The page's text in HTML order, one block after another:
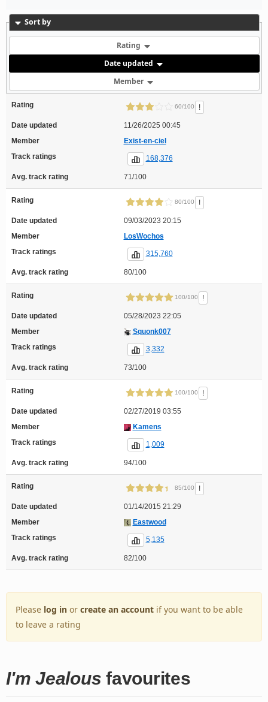
Sort by
Rating
Date updated
Member
Rating 60/100 !
Date updated
11/26/2025 00:45
Member
Exist-en-ciel
Track ratings
168,376
Avg. track rating 71/100
Rating 80/100 !
Date updated
09/03/2023 20:15
Member
LosWochos
Track ratings
315,760
Avg. track rating 80/100
Rating 100/100 !
Date updated
05/28/2023 22:05
Member
Squonk007
Track ratings
3,332
Avg. track rating 73/100
Rating 100/100 !
Date updated
02/27/2019 03:55
Member
Kamens
Track ratings
1,009
Avg. track rating 94/100
Rating 85/100 !
Date updated
01/14/2015 21:29
Member
Eastwood
Track ratings
5,135
Avg. track rating 82/100
Please log in or create an account if you want to be able
to leave a rating
I'm Jealous favourites